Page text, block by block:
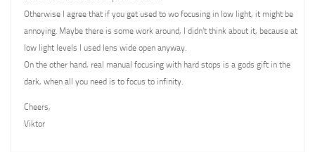
Otherwise I agree that if you get used to wo focusing in low light, it might be
annoying. Maybe there is some work around, I didn’t think about it, because at
low light levels I used lens wide open anyway.
On the other hand, real manual focusing with hard stops is a gods gift in the
dark, when all you need is to focus to infinity.
Cheers,
Viktor